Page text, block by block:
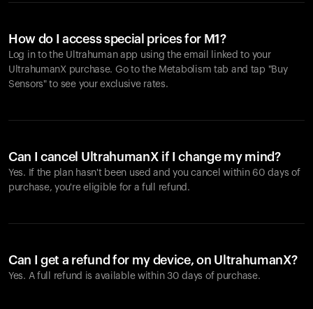
How do I access special prices for M1?
Log in to the Ultrahuman app using the email linked to your
UltrahumanX purchase. Go to the Metabolism tab and tap "Buy
Sensors" to see your exclusive rates.
Can I cancel UltrahumanX if I change my mind?
Yes. If the plan hasn't been used and you cancel within 60 days of
purchase, you're eligible for a full refund.
Can I get a refund for my device, on UltrahumanX?
Yes. A full refund is available within 30 days of purchase.